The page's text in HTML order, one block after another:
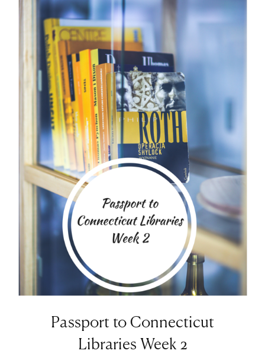
Passport to Connecticut
Libraries Week 2